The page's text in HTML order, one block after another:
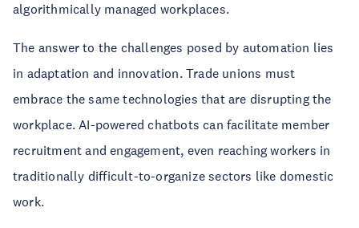
algorithmically managed workplaces.
The answer to the challenges posed by automation lies
in adaptation and innovation. Trade unions must
embrace the same technologies that are disrupting the
workplace. AI-powered chatbots can facilitate member
recruitment and engagement, even reaching workers in
traditionally difficult-to-organize sectors like domestic
work.